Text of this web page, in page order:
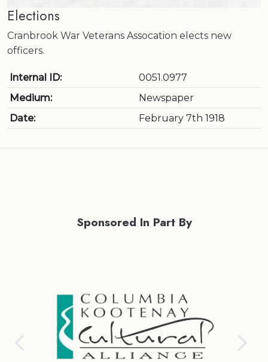
Elections
Cranbrook War Veterans Assocation elects new
officers.
Internal ID:
0051.0977
Medium:
Newspaper
Date:
February 7th 1918
Sponsored In Part By